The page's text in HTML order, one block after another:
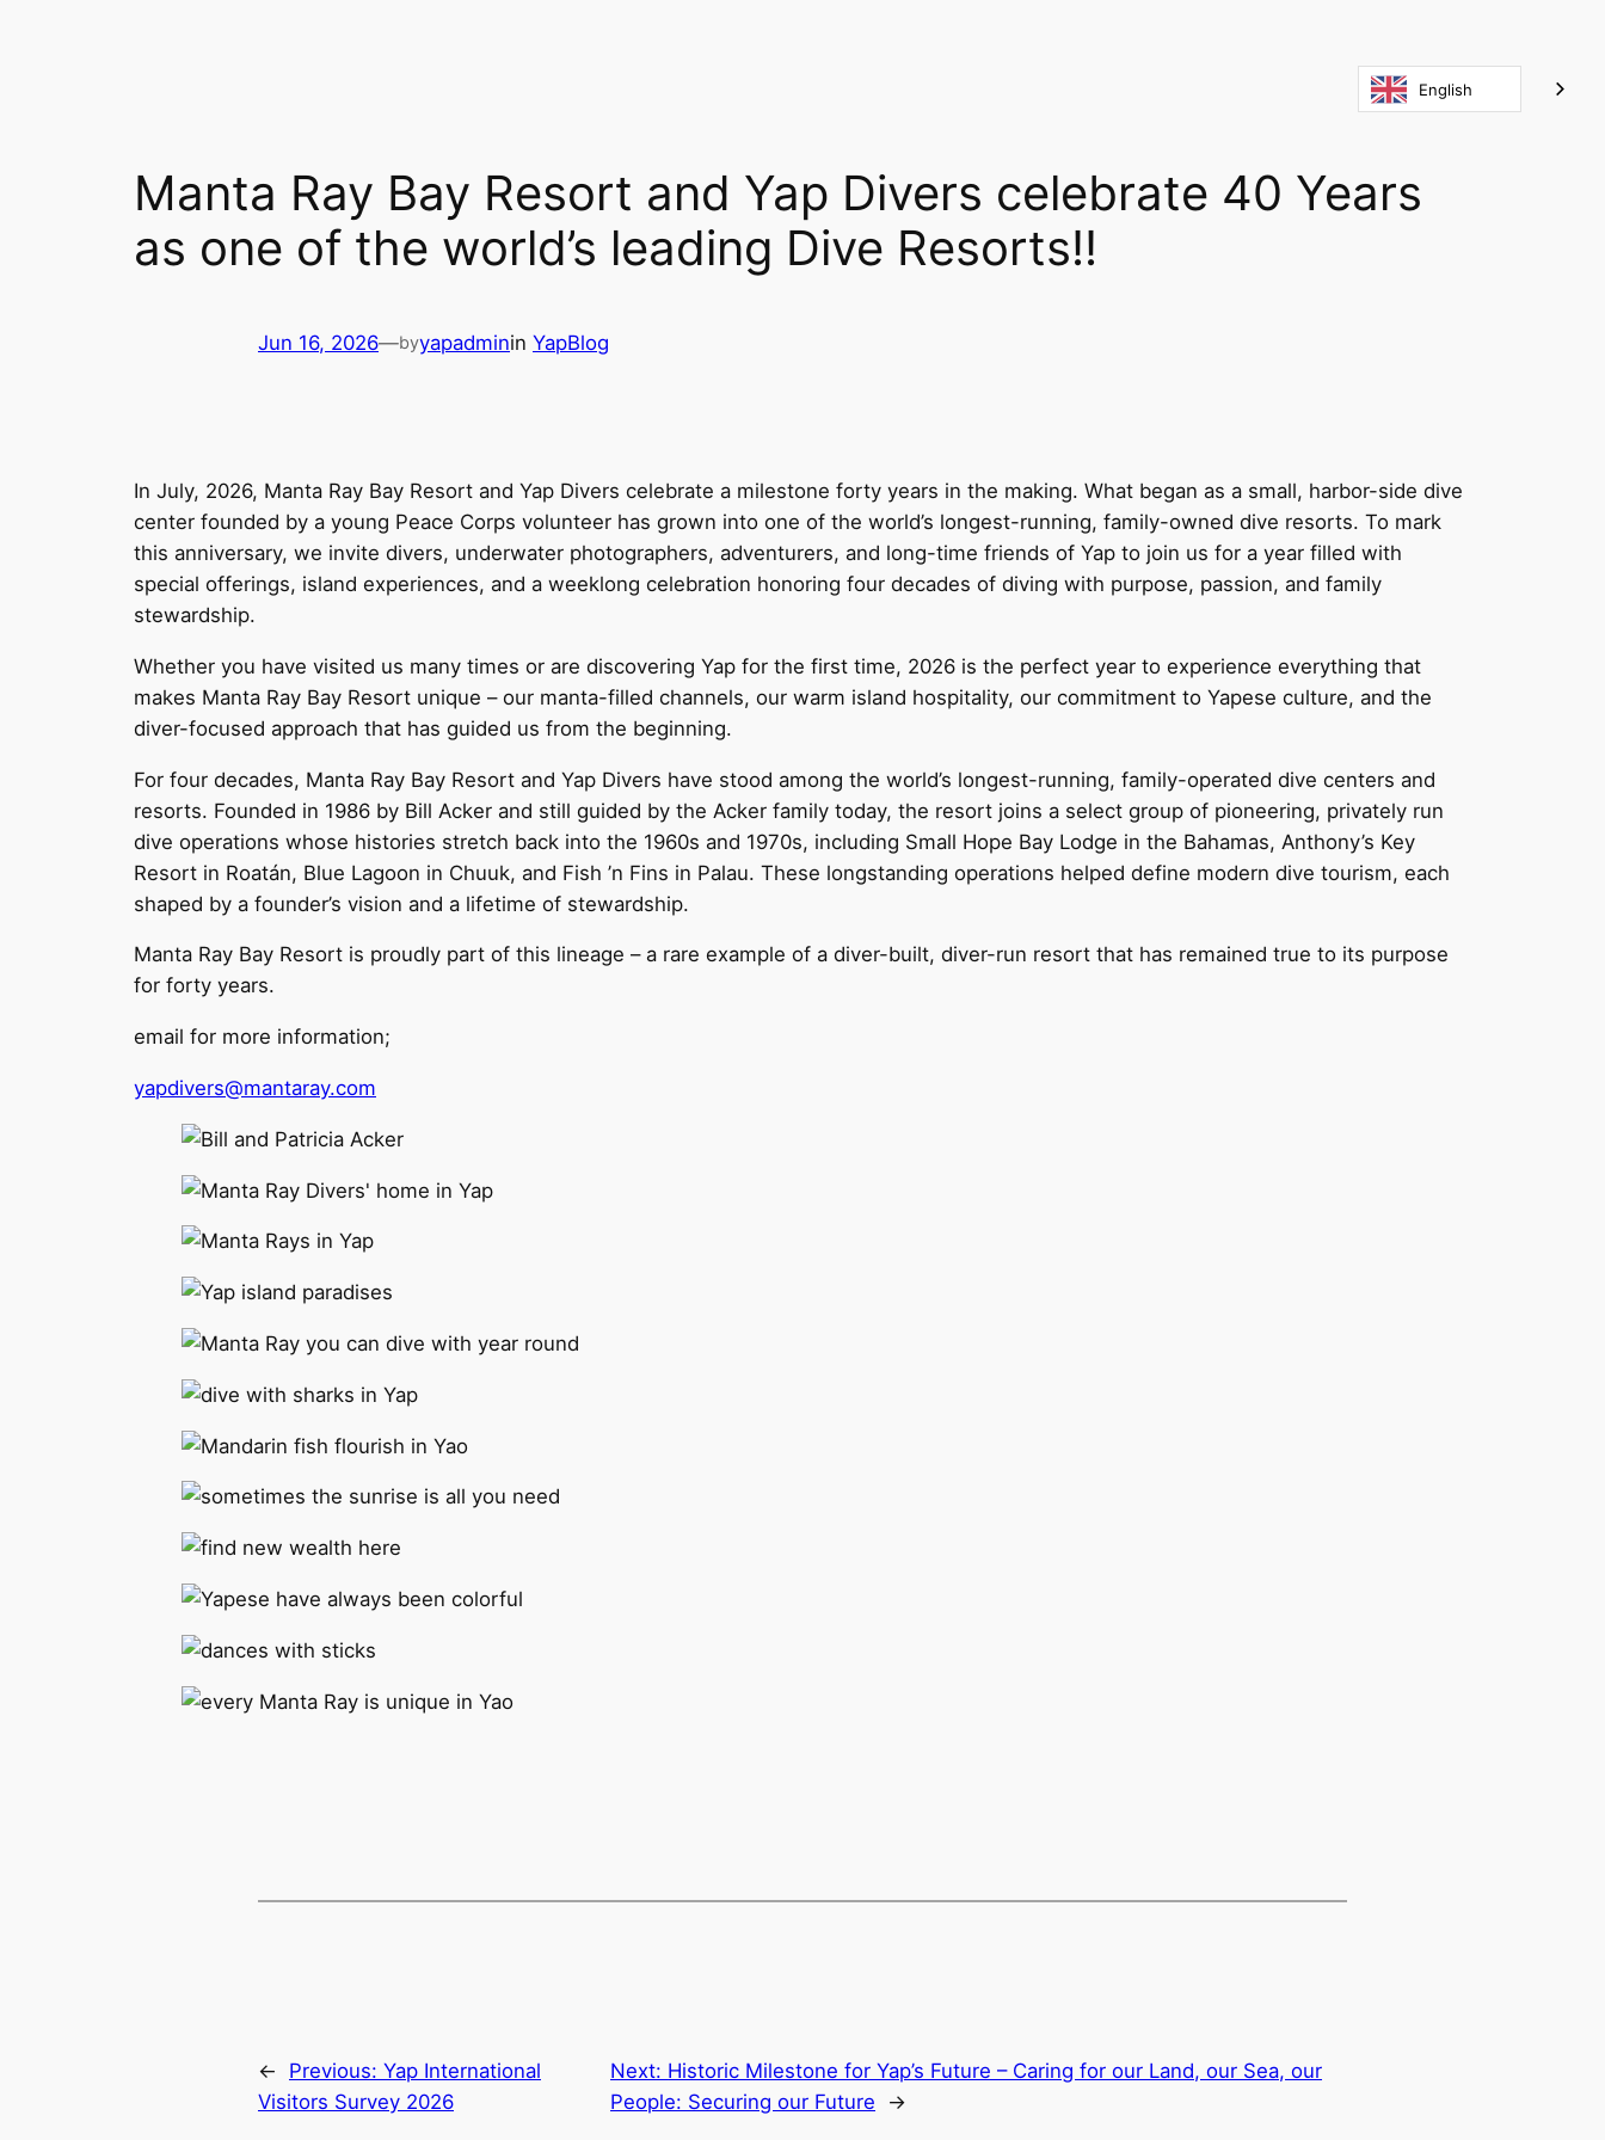
Manta Ray Bay Resort and Yap Divers celebrate 40 Years
as one of the world’s leading Dive Resorts!!
Jun 16, 2026—byyapadminin YapBlog
In July, 2026, Manta Ray Bay Resort and Yap Divers celebrate a milestone forty years in the making. What began as a small, harbor-side dive
center founded by a young Peace Corps volunteer has grown into one of the world’s longest-running, family-owned dive resorts. To mark
this anniversary, we invite divers, underwater photographers, adventurers, and long-time friends of Yap to join us for a year filled with
special offerings, island experiences, and a weeklong celebration honoring four decades of diving with purpose, passion, and family
stewardship.
Whether you have visited us many times or are discovering Yap for the first time, 2026 is the perfect year to experience everything that
makes Manta Ray Bay Resort unique – our manta-filled channels, our warm island hospitality, our commitment to Yapese culture, and the
diver-focused approach that has guided us from the beginning.
For four decades, Manta Ray Bay Resort and Yap Divers have stood among the world’s longest-running, family-operated dive centers and
resorts. Founded in 1986 by Bill Acker and still guided by the Acker family today, the resort joins a select group of pioneering, privately run
dive operations whose histories stretch back into the 1960s and 1970s, including Small Hope Bay Lodge in the Bahamas, Anthony’s Key
Resort in Roatán, Blue Lagoon in Chuuk, and Fish ’n Fins in Palau. These longstanding operations helped define modern dive tourism, each
shaped by a founder’s vision and a lifetime of stewardship.
Manta Ray Bay Resort is proudly part of this lineage – a rare example of a diver-built, diver-run resort that has remained true to its purpose
for forty years.
email for more information;
yapdivers@mantaray.com
← Previous: Yap International
Visitors Survey 2026
Next: Historic Milestone for Yap’s Future – Caring for our Land, our Sea, our
People: Securing our Future
→
English